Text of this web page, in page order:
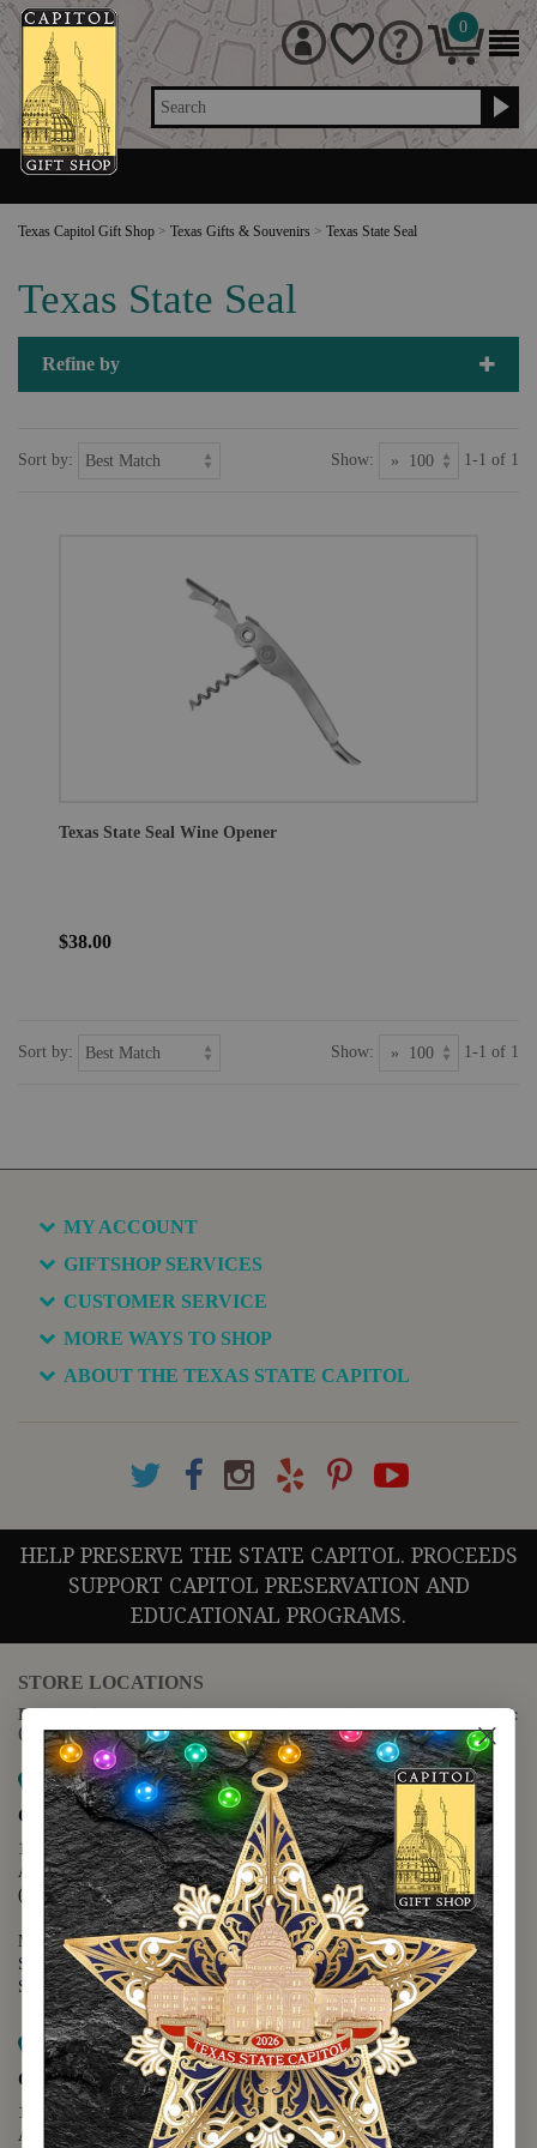
Search
0
Texas Capitol Gift Shop > Texas Gifts & Souvenirs > Texas State Seal
Texas State Seal
Refine by
Sort by: Show: 1-1 of 1
Texas State Seal Wine Opener
$38.00
Sort by: Show: 1-1 of 1
MY ACCOUNT
GIFTSHOP SERVICES
CUSTOMER SERVICE
MORE WAYS TO SHOP
ABOUT THE TEXAS STATE CAPITOL
HELP PRESERVE THE STATE CAPITOL. PROCEEDS
SUPPORT CAPITOL PRESERVATION AND
EDUCATIONAL PROGRAMS.
STORE LOCATIONS
For questions regarding the website or online orders please call:
(888) 678-5556
Map it
Capitol Extension
1400 N. Congress Avenue
Austin, TX 78701
(512) 475-2167
Monday - Friday - 8:30 a.m. to 5:00 p.m.
Saturday - 10:00 a.m. to 5:00 p.m.
Sunday - 12:00 p.m. to 5:00 p.m.
Map it
Capitol Visitors Center
112 E. 11th Street
Austin, TX 78701